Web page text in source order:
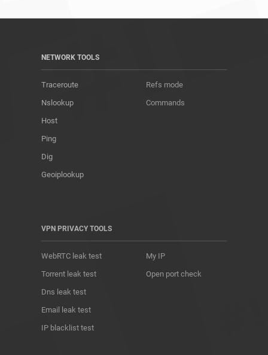
NETWORK TOOLS
Traceroute
Nslookup
Host
Ping
Dig
Geoiplookup
Refs mode
Commands
VPN PRIVACY TOOLS
WebRTC leak test
Torrent leak test
Dns leak test
Email leak test
IP blacklist test
My IP
Open port check